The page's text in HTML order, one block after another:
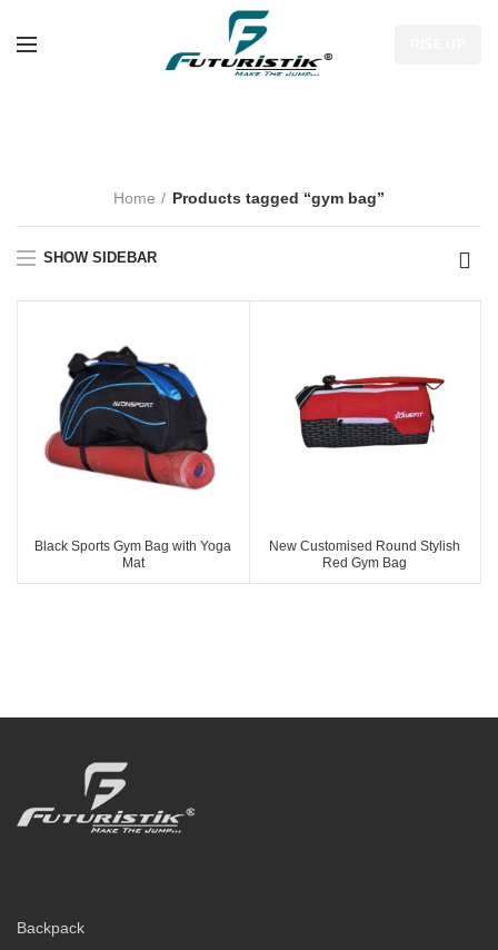
Home Products tagged “gym bag”
SHOW SIDEBAR
Black Sports Gym Bag with Yoga
Mat
New Customised Round Stylish
Red Gym Bag
Backpack